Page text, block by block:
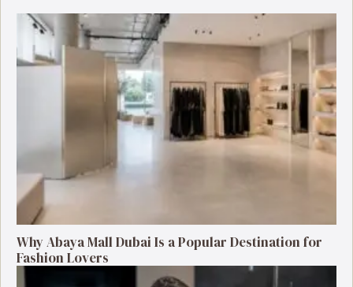
Why Abaya Mall Dubai Is a Popular Destination for
Fashion Lovers